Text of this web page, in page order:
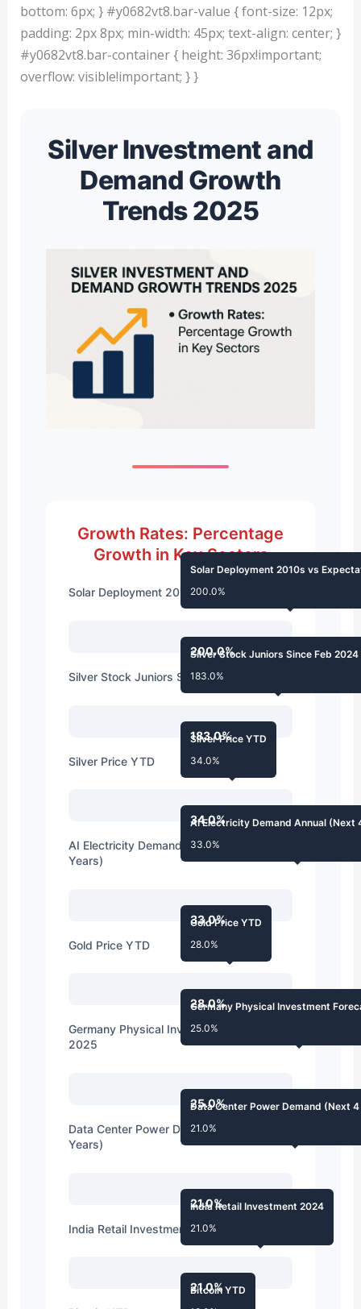
bottom: 6px; } #y0682vt8.bar-value { font-size: 12px;
padding: 2px 8px; min-width: 45px; text-align: center; }
#y0682vt8.bar-container { height: 36px!important;
overflow: visible!important; } }
Silver Investment and
Demand Growth
Trends 2025
Growth Rates: Percentage
Growth in Key Sectors
Solar Deployment 2010s vs Expectations
200.0%
Solar Deployment 2010s vs
200.0%
Silver Stock Juniors Since Feb 2024
183.0%
Silver Stock Juniors Since Feb 2024
183.0%
Silver Price YTD
34.0%
Silver Price YTD
34.0%
AI Electricity Demand Annual (Next 4
Years)
33.0%
AI Electricity Demand Annual (Next
33.0%
Gold Price YTD
28.0%
Gold Price YTD
28.0%
Germany Physical Investment Forecast
2025
25.0%
Germany Physical Investment
25.0%
Data Center Power Demand (Next 4
Years)
21.0%
Data Center Power Demand (Next
21.0%
India Retail Investment 2024
21.0%
India Retail Investment 2024
21.0%
Bitcoin YTD